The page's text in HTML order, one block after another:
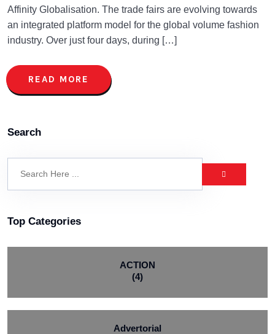
Affinity Globalisation. The trade fairs are evolving towards
an integrated platform model for the global volume fashion
industry. Over just four days, during […]
READ MORE
Search
Top Categories
ACTION
(4)
Advertorial